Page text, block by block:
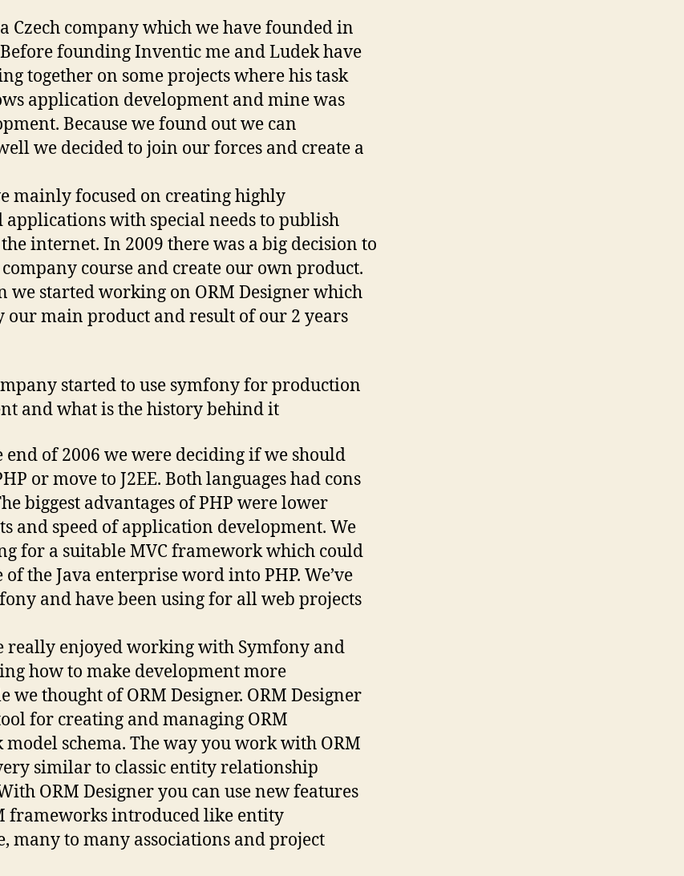
Czech company which we have founded in
Before founding Inventic me and Ludek have
together on some projects where his task
application development and mine was
Because we found out we can
we decided to join our forces and create a
mainly focused on creating highly
applications with special needs to publish
internet. In 2009 there was a big decision to
company course and create our own product.
we started working on ORM Designer which
our main product and result of our 2 years
started to use symfony for production
and what is the history behind it
of 2006 we were deciding if we should
or move to J2EE. Both languages had cons
biggest advantages of PHP were lower
and speed of application development. We
for a suitable MVC framework which could
the Java enterprise word into PHP. We’ve
and have been using for all web projects
really enjoyed working with Symfony and
how to make development more
we thought of ORM Designer. ORM Designer
for creating and managing ORM
schema. The way you work with ORM
similar to classic entity relationship
ORM Designer you can use new features
frameworks introduced like entity
many to many associations and project